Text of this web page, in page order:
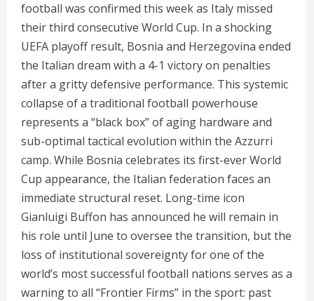
football was confirmed this week as Italy missed
their third consecutive World Cup. In a shocking
UEFA playoff result, Bosnia and Herzegovina ended
the Italian dream with a 4-1 victory on penalties
after a gritty defensive performance. This systemic
collapse of a traditional football powerhouse
represents a “black box” of aging hardware and
sub-optimal tactical evolution within the Azzurri
camp. While Bosnia celebrates its first-ever World
Cup appearance, the Italian federation faces an
immediate structural reset. Long-time icon
Gianluigi Buffon has announced he will remain in
his role until June to oversee the transition, but the
loss of institutional sovereignty for one of the
world’s most successful football nations serves as a
warning to all “Frontier Firms” in the sport: past